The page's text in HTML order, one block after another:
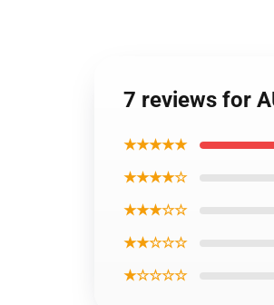
7 reviews for
★★★★★
★★★★☆
★★★☆☆
★★☆☆☆
★☆☆☆☆